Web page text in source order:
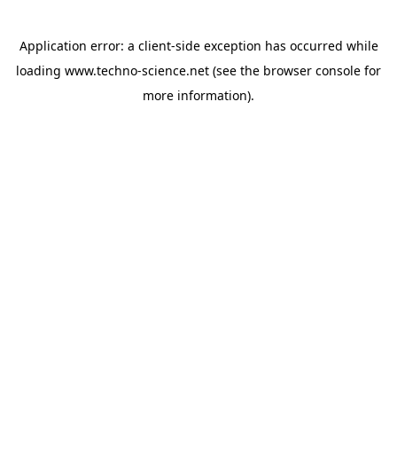
Application error: a client-side exception has occurred while
loading www.techno-science.net (see the browser console for
more information).